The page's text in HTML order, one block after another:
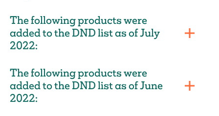
The following products were
added to the DND list as of July
2022:
The following products were
added to the DND list as of June
2022: